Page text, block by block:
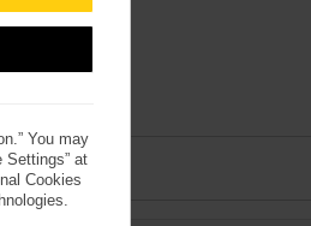
You may
Settings” at
Cookies